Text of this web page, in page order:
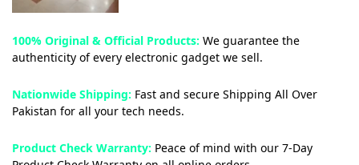
100% Original & Official Products: We guarantee the
authenticity of every electronic gadget we sell.
Nationwide Shipping: Fast and secure Shipping All Over
Pakistan for all your tech needs.
Product Check Warranty: Peace of mind with our 7-Day